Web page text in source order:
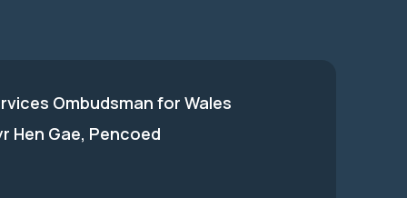
Ombudsman for Wales
Hen Gae, Pencoed